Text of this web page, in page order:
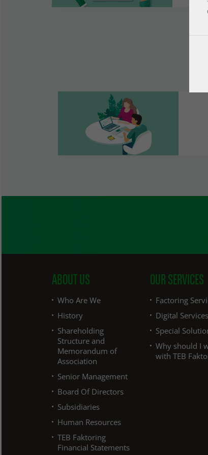
ABOUT US
Who Are We
History
Shareholding
Structure and
Memorandum of
Association
Senior Management
Board Of Directors
Subsidiaries
Human Resources
TEB Faktoring
Financial Statements
OUR SERVICES
Factoring
Digital Services
Special
Why should I
with TEB